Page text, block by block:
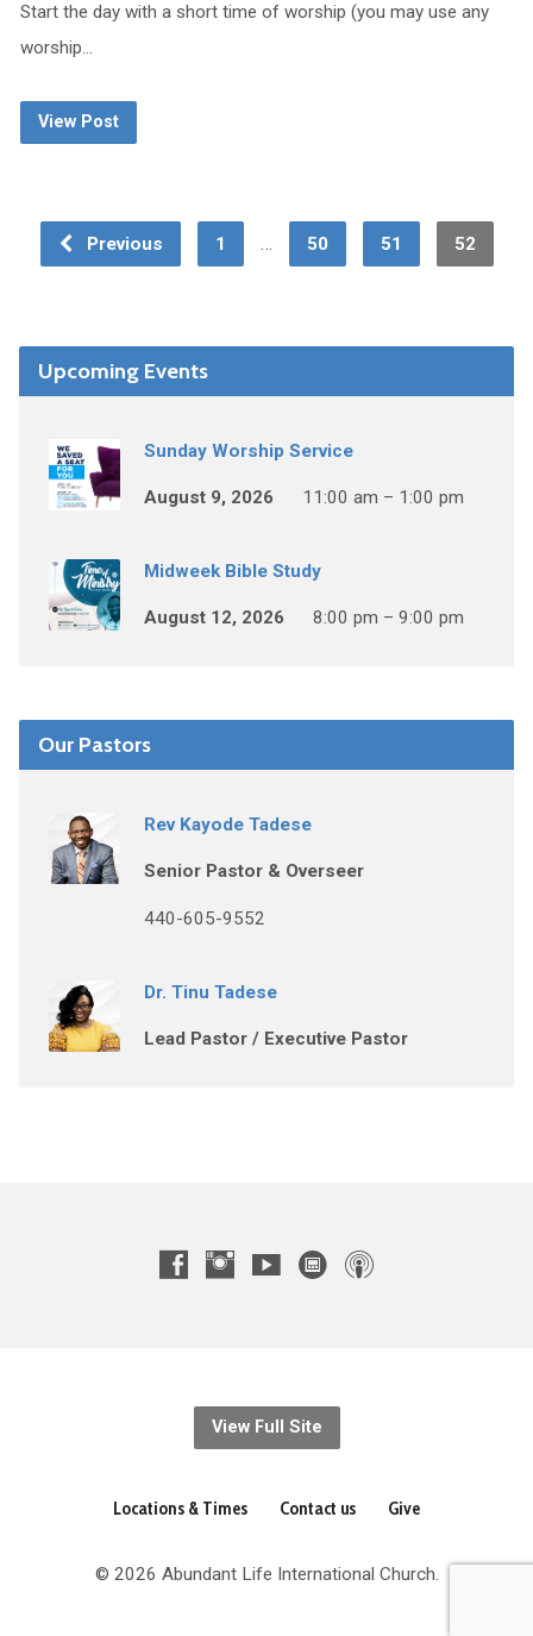
Start the day with a short time of worship (you may use any
worship…
View Post
Previous 1 … 50 51 52
Upcoming Events
Sunday Worship Service
August 9, 2026 11:00 am – 1:00 pm
Midweek Bible Study
August 12, 2026 8:00 pm – 9:00 pm
Our Pastors
Rev Kayode Tadese
Senior Pastor & Overseer
440-605-9552
Dr. Tinu Tadese
Lead Pastor / Executive Pastor
View Full Site
Locations & Times Contact us Give
© 2026 Abundant Life International Church.